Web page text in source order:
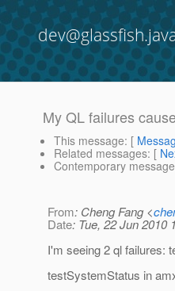
My QL failures
This message: [
Related messages: [
Contemporary
From: Cheng Fang <
Date: Tue, 22 Jun 2010
I'm seeing 2 ql failures:
testSystemStatus in